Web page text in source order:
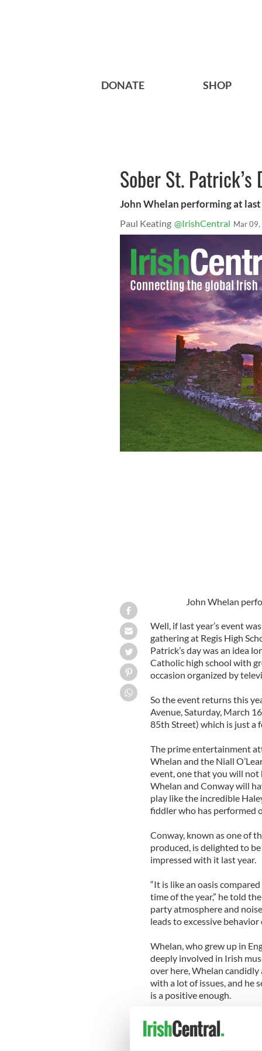
DONATE SHOP
Sober St.
John Whelan performing at
Paul Keating @IrishCentral Mar
John Whelan
Well, if last year’s event
gathering at Regis High
Patrick’s day was an idea
Catholic high school with
occasion organized by
So the event returns this
Avenue, Saturday, March
85th Street) which is just a
The prime entertainment
Whelan and the Niall
event, one that you will not
Whelan and Conway will
play like the incredible
fiddler who has performed
Conway, known as one of
produced, is delighted to
impressed with it last year.
“It is like an oasis
time of the year,” he told
party atmosphere and
leads to excessive behavior
Whelan, who grew up in
deeply involved in Irish
over here, Whelan
with a lot of issues, and he
is a positive enough.
He noted that while one
and Irish fellowship, the